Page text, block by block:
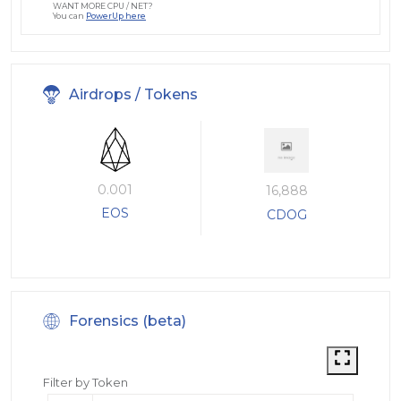
WANT MORE CPU / NET?
You can PowerUp here
Airdrops / Tokens
0.001
EOS
16,888
CDOG
Forensics (beta)
Filter by Token